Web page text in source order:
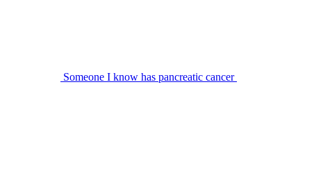
Someone I know has pancreatic cancer